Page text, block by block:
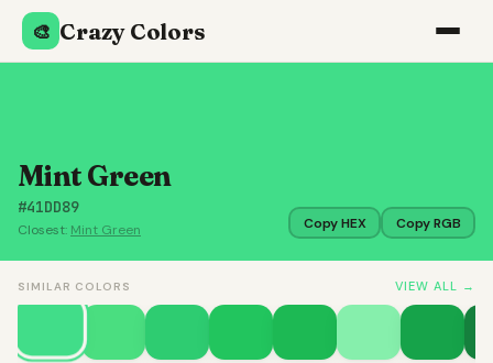
🎨 Crazy Colors
Mint Green
#41DD89
Closest: Mint Green Copy HEX Copy RGB
SIMILAR COLORS VIEW ALL →